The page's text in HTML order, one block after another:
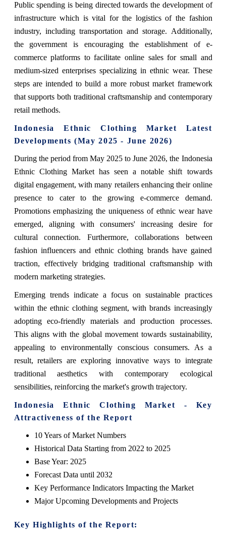
Public spending is being directed towards the development of
infrastructure which is vital for the logistics of the fashion
industry, including transportation and storage. Additionally,
the government is encouraging the establishment of e-
commerce platforms to facilitate online sales for small and
medium-sized enterprises specializing in ethnic wear. These
steps are intended to build a more robust market framework
that supports both traditional craftsmanship and contemporary
retail methods.
Indonesia Ethnic Clothing Market Latest
Developments (May 2025 - June 2026)
During the period from May 2025 to June 2026, the Indonesia
Ethnic Clothing Market has seen a notable shift towards
digital engagement, with many retailers enhancing their online
presence to cater to the growing e-commerce demand.
Promotions emphasizing the uniqueness of ethnic wear have
emerged, aligning with consumers' increasing desire for
cultural connection. Furthermore, collaborations between
fashion influencers and ethnic clothing brands have gained
traction, effectively bridging traditional craftsmanship with
modern marketing strategies.
Emerging trends indicate a focus on sustainable practices
within the ethnic clothing segment, with brands increasingly
adopting eco-friendly materials and production processes.
This aligns with the global movement towards sustainability,
appealing to environmentally conscious consumers. As a
result, retailers are exploring innovative ways to integrate
traditional aesthetics with contemporary ecological
sensibilities, reinforcing the market's growth trajectory.
Indonesia Ethnic Clothing Market - Key
Attractiveness of the Report
10 Years of Market Numbers
Historical Data Starting from 2022 to 2025
Base Year: 2025
Forecast Data until 2032
Key Performance Indicators Impacting the Market
Major Upcoming Developments and Projects
Key Highlights of the Report: